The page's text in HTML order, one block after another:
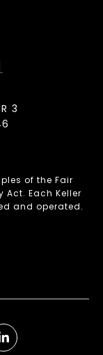
3
of the Fair
Act. Each Keller
and operated.